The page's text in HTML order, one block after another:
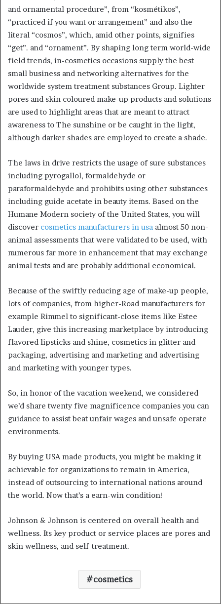
and ornamental procedure”, from “kosmétikos”,
“practiced if you want or arrangement” and also the
literal “cosmos”, which, amid other points, signifies
“get”. and “ornament”. By shaping long term world-wide
field trends, in-cosmetics occasions supply the best
small business and networking alternatives for the
worldwide system treatment substances Group. Lighter
pores and skin coloured make-up products and solutions
are used to highlight areas that are meant to attract
awareness to The sunshine or be caught in the light,
although darker shades are employed to create a shade.
The laws in drive restricts the usage of sure substances
including pyrogallol, formaldehyde or
paraformaldehyde and prohibits using other substances
including guide acetate in beauty items. Based on the
Humane Modern society of the United States, you will
discover cosmetics manufacturers in usa almost 50 non-
animal assessments that were validated to be used, with
numerous far more in enhancement that may exchange
animal tests and are probably additional economical.
Because of the swiftly reducing age of make-up people,
lots of companies, from higher-Road manufacturers for
example Rimmel to significant-close items like Estee
Lauder, give this increasing marketplace by introducing
flavored lipsticks and shine, cosmetics in glitter and
packaging, advertising and marketing and advertising
and marketing with younger types.
So, in honor of the vacation weekend, we considered
we’d share twenty five magnificence companies you can
guidance to assist beat unfair wages and unsafe operate
environments.
By buying USA made products, you might be making it
achievable for organizations to remain in America,
instead of outsourcing to international nations around
the world. Now that’s a earn-win condition!
Johnson & Johnson is centered on overall health and
wellness. Its key product or service places are pores and
skin wellness, and self-treatment.
cosmetics